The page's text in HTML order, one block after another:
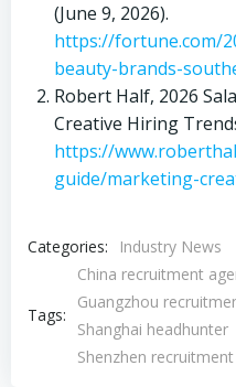
(June 9, 2026).
https://fortune.com/
beauty-brands-
Robert Half, 2026
Creative Hiring
https://
guide/marketing-
Categories: Industry News
Tags:
China recruitment
Guangzhou
Shanghai headhunter
Shenzhen